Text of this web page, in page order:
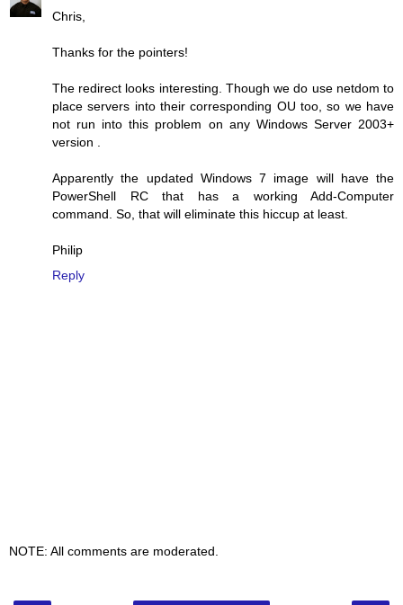
Chris,
Thanks for the pointers!
The redirect looks interesting. Though we do use netdom to
place servers into their corresponding OU too, so we have
not run into this problem on any Windows Server 2003+
version .
Apparently the updated Windows 7 image will have the
PowerShell RC that has a working Add-Computer
command. So, that will eliminate this hiccup at least.
Philip
Reply
NOTE: All comments are moderated.